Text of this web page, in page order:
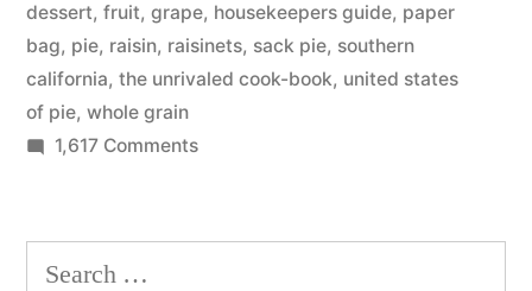
yum!”
dessert, fruit, grape, housekeepers guide, paper
bag, pie, raisin, raisinets, sack pie, southern
california, the unrivaled cook-book, united states
of pie, whole grain
1,617 Commentson
States
Search